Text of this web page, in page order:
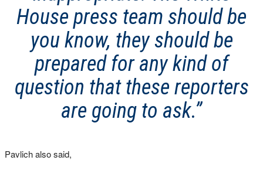
House press team should be
you know, they should be
prepared for any kind of
question that these reporters
are going to ask.”
Pavlich also said,